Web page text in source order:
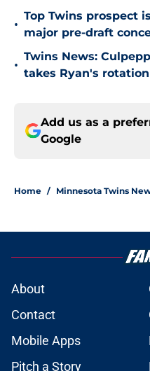
•
Top Twins prospect
major pre-draft
•
Twins News:
takes Ryan's
Add us as a
Google
Home / Minnesota Twins
About
Contact
Mobile Apps
Pitch a Story